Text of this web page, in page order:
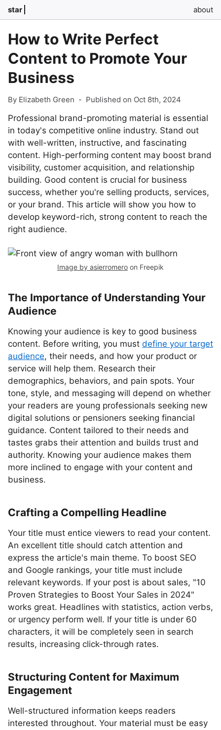
star about
How to Write Perfect
Content to Promote Your
Business
By Elizabeth Green - Published on Oct 8th, 2024
Professional brand-promoting material is essential
in today's competitive online industry. Stand out
with well-written, instructive, and fascinating
content. High-performing content may boost brand
visibility, customer acquisition, and relationship
building. Good content is crucial for business
success, whether you're selling products, services,
or your brand. This article will show you how to
develop keyword-rich, strong content to reach the
right audience.
Image by asierromero on Freepik
The Importance of Understanding Your
Audience
Knowing your audience is key to good business
content. Before writing, you must define your target
audience, their needs, and how your product or
service will help them. Research their
demographics, behaviors, and pain spots. Your
tone, style, and messaging will depend on whether
your readers are young professionals seeking new
digital solutions or pensioners seeking financial
guidance. Content tailored to their needs and
tastes grabs their attention and builds trust and
authority. Knowing your audience makes them
more inclined to engage with your content and
business.
Crafting a Compelling Headline
Your title must entice viewers to read your content.
An excellent title should catch attention and
express the article's main theme. To boost SEO
and Google rankings, your title must include
relevant keywords. If your post is about sales, "10
Proven Strategies to Boost Your Sales in 2024"
works great. Headlines with statistics, action verbs,
or urgency perform well. If your title is under 60
characters, it will be completely seen in search
results, increasing click-through rates.
Structuring Content for Maximum
Engagement
Well-structured information keeps readers
interested throughout. Your material must be easy